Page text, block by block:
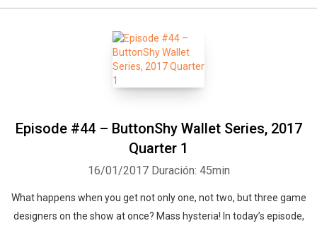
Episode #44 – ButtonShy Wallet Series, 2017
Quarter 1
16/01/2017 Duración: 45min
What happens when you get not only one, not two, but three game
designers on the show at once? Mass hysteria! In today’s episode,